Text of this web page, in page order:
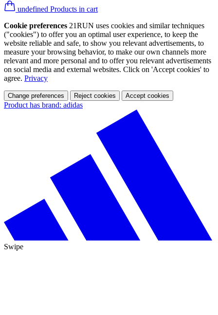
undefined Products in cart
Cookie preferences 21RUN uses cookies and similar techniques
("cookies") to offer you an optimal user experience, to keep the
website reliable and safe, to show you relevant advertisements, to
measure your browsing behavior, to make our own channels more
relevant and more personal and to offer you relevant advertisements
on social media and external websites. Click on 'Accept cookies' to
agree. Privacy
Change preferences Reject cookies Accept cookies
Product has brand: adidas
Swipe